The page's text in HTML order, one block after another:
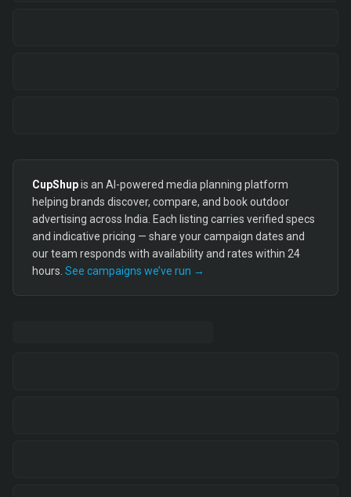
CupShupis an AI-powered media planning platform
helping brands discover, compare, and book outdoor
advertising across India. Each listing carries verified specs
and indicative pricing — share your campaign dates and
our team responds with availability and rates within 24
hours. See campaigns we’ve run →